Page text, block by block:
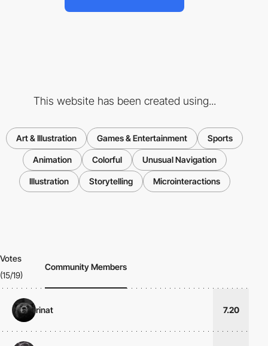
This website has been created using...
Art & Illustration Games & Entertainment Sports
Animation Colorful Unusual Navigation
Illustration Storytelling Microinteractions
Votes
(15/19)
Community Members
rinat 7.20